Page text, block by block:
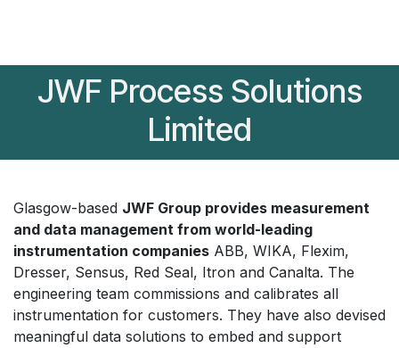
JWF Process Solutions
Limited
Glasgow-based JWF Group provides measurement
and data management from world-leading
instrumentation companies ABB, WIKA, Flexim,
Dresser, Sensus, Red Seal, Itron and Canalta. The
engineering team commissions and calibrates all
instrumentation for customers. They have also devised
meaningful data solutions to embed and support